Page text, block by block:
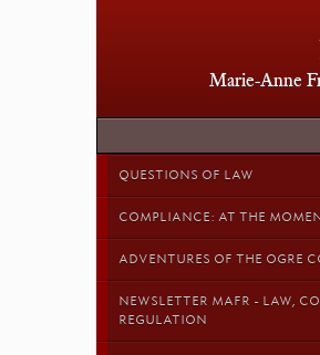
Marie-Anne
QUESTIONS OF LAW
COMPLIANCE: AT THE
ADVENTURES OF THE OGRE
NEWSLETTER MAFR - LAW,
REGULATION